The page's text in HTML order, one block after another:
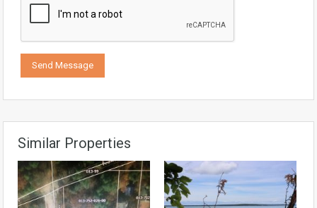
Similar Properties